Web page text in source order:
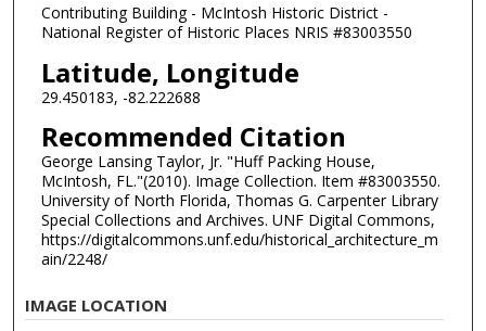
Contributing Building - McIntosh Historic District -
National Register of Historic Places NRIS #83003550
Latitude, Longitude
29.450183, -82.222688
Recommended Citation
George Lansing Taylor, Jr. "Huff Packing House,
McIntosh, FL."(2010). Image Collection. Item #83003550.
University of North Florida, Thomas G. Carpenter Library
Special Collections and Archives. UNF Digital Commons,
https://digitalcommons.unf.edu/historical_architecture_m
ain/2248/
IMAGE LOCATION